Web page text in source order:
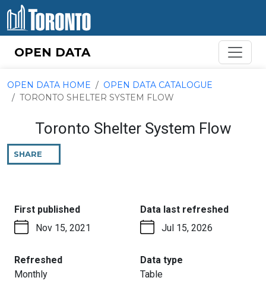
Skip to content
OPEN DATA
OPEN DATA HOME
OPEN DATA CATALOGUE
TORONTO SHELTER SYSTEM FLOW
Toronto Shelter System Flow
SHARE
PAGE
First published:
Nov 15, 2021
Data last refreshed:
Jul 15, 2026
Refreshed:
Monthly
Data type
Table